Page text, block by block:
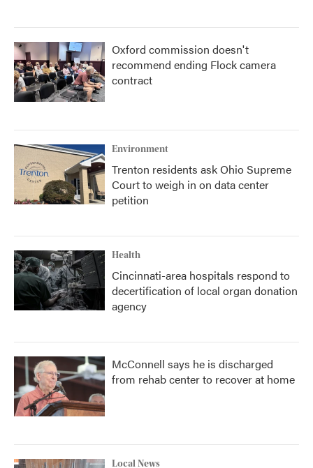
Oxford commission doesn't
recommend ending Flock camera
contract
Environment
Trenton residents ask Ohio Supreme
Court to weigh in on data center
petition
Health
Cincinnati-area hospitals respond to
decertification of local organ donation
agency
McConnell says he is discharged
from rehab center to recover at home
Local News